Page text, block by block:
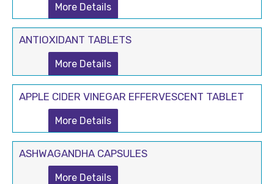
More Details
ANTIOXIDANT TABLETS
More Details
APPLE CIDER VINEGAR EFFERVESCENT TABLET
More Details
ASHWAGANDHA CAPSULES
More Details